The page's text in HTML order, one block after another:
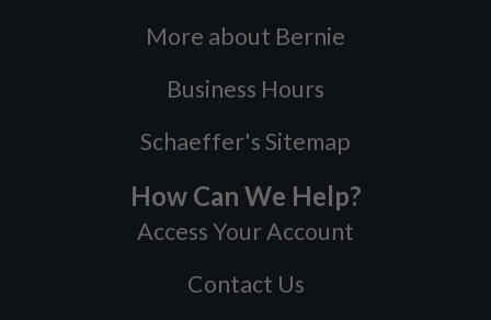
More about Bernie
Business Hours
Schaeffer's Sitemap
How Can We Help?
Access Your Account
Contact Us